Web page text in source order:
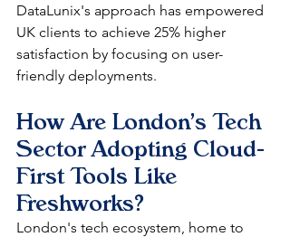
DataLunix's approach has empowered
UK clients to achieve 25% higher
satisfaction by focusing on user-
friendly deployments.​
How Are London's Tech
Sector Adopting Cloud-
First Tools Like
Freshworks?
London's tech ecosystem, home to